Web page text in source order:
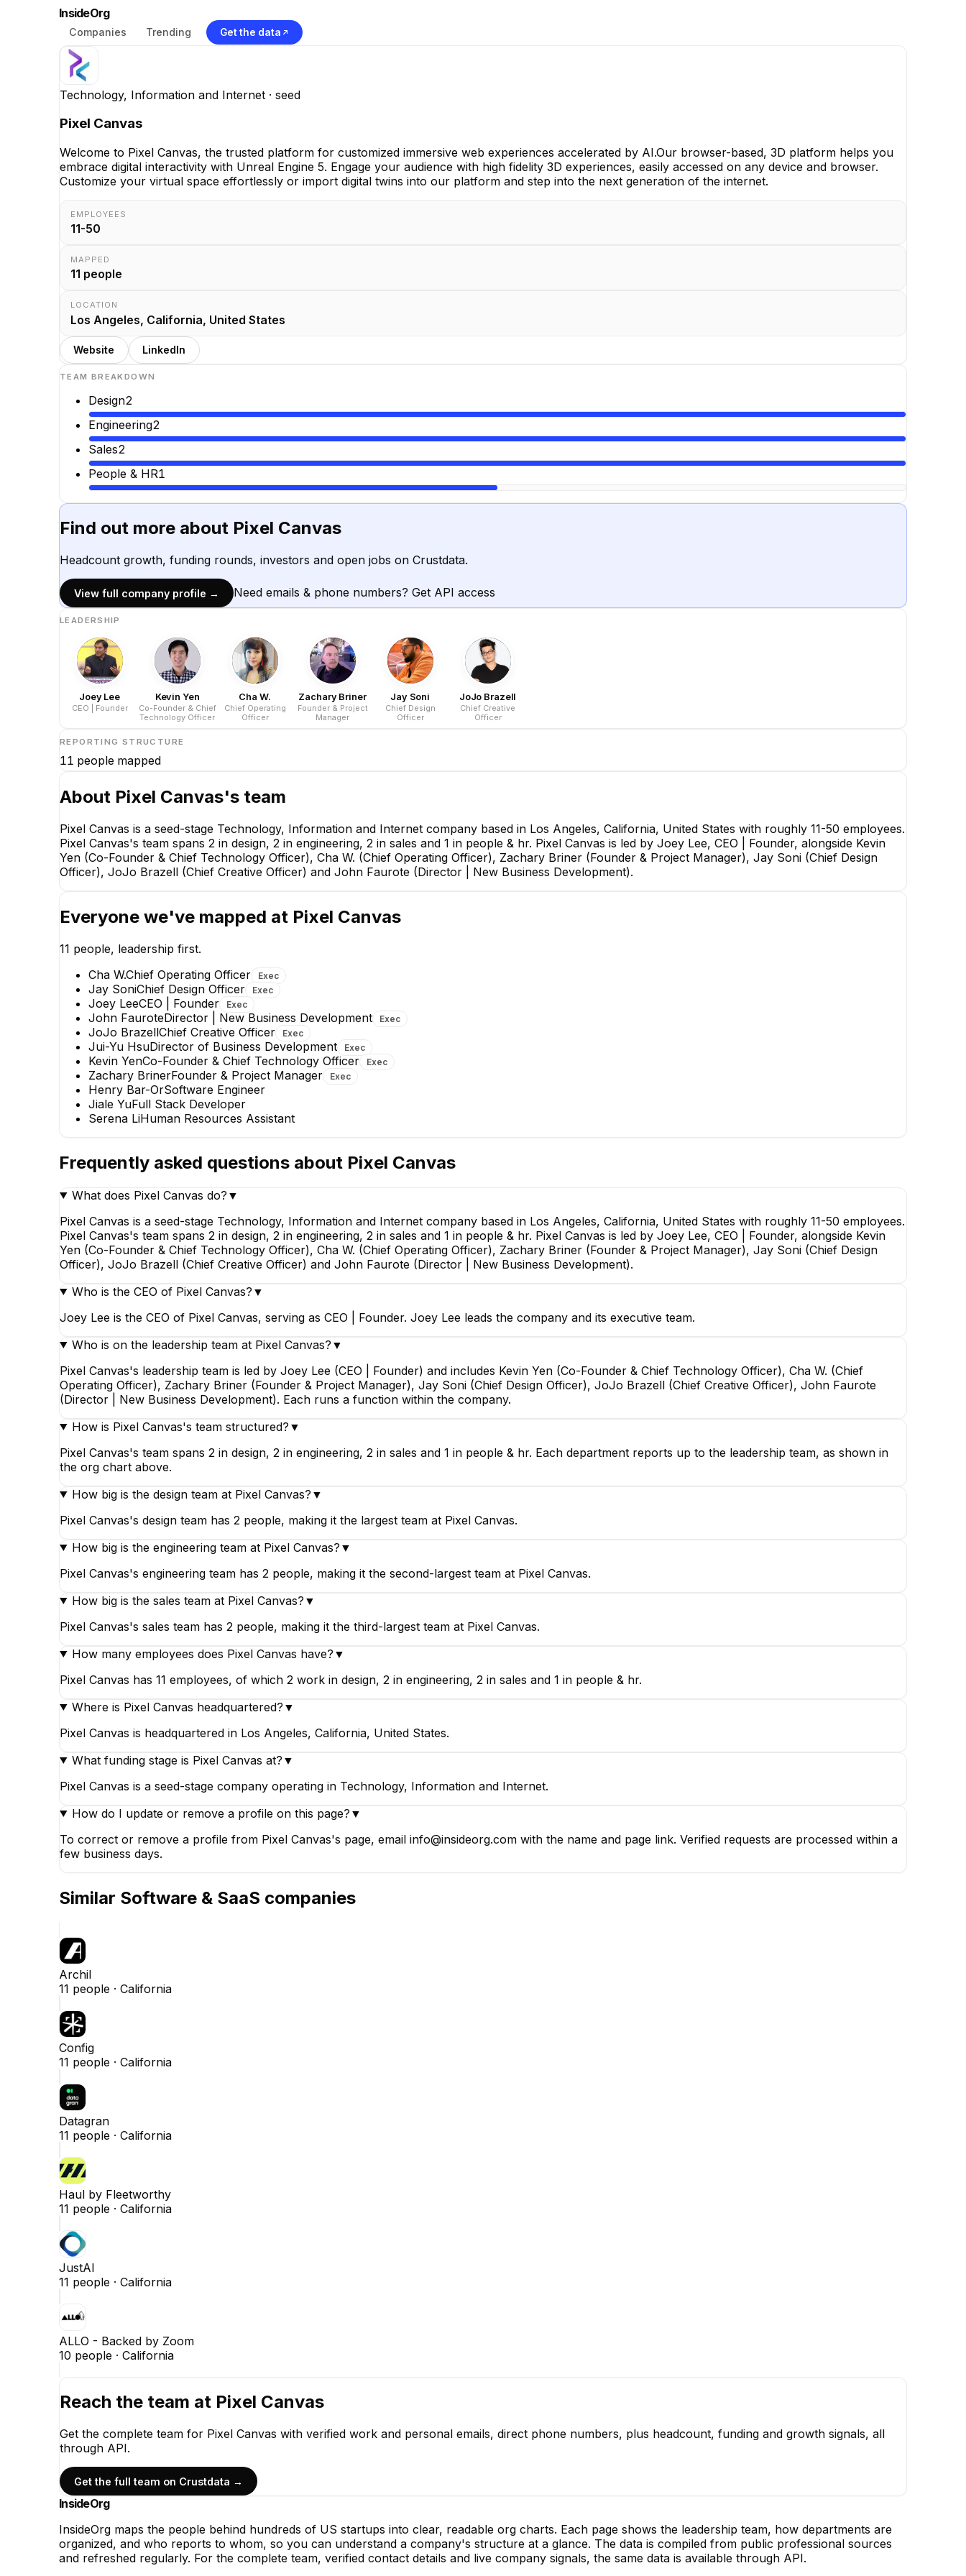
InsideOrg
Companies Trending Get the data
Technology, Information and Internet · seed
Pixel Canvas
Welcome to Pixel Canvas, the trusted platform for customized immersive web experiences accelerated by AI.Our browser-based, 3D platform helps you
embrace digital interactivity with Unreal Engine 5. Engage your audience with high fidelity 3D experiences, easily accessed on any device and browser.
Customize your virtual space effortlessly or import digital twins into our platform and step into the next generation of the internet.
EMPLOYEES
11-50
MAPPED
11 people
LOCATION
Los Angeles, California, United States
Website LinkedIn
TEAM BREAKDOWN
Design2
Engineering2
Sales2
People & HR1
Find out more about Pixel Canvas
Headcount growth, funding rounds, investors and open jobs on Crustdata.
View full company profile → Need emails & phone numbers? Get API access
LEADERSHIP
Joey Lee
CEO | Founder
Kevin Yen
Co-Founder & Chief
Technology Officer
Cha W.
Chief Operating
Officer
Zachary Briner
Founder & Project
Manager
Jay Soni
Chief Design
Officer
JoJo Brazell
Chief Creative
Officer
REPORTING STRUCTURE
11 people mapped
Joey Lee
CEO | Founder
EXECUTIVE
Director | New Business
Development
Director of Business
Development
About Pixel Canvas's team
Pixel Canvas is a seed-stage Technology, Information and Internet company based in Los Angeles, California, United States with roughly 11-50 employees.
Pixel Canvas's team spans 2 in design, 2 in engineering, 2 in sales and 1 in people & hr. Pixel Canvas is led by Joey Lee, CEO | Founder, alongside Kevin
Yen (Co-Founder & Chief Technology Officer), Cha W. (Chief Operating Officer), Zachary Briner (Founder & Project Manager), Jay Soni (Chief Design
Officer), JoJo Brazell (Chief Creative Officer) and John Faurote (Director | New Business Development).
Everyone we've mapped at Pixel Canvas
11 people, leadership first.
Cha W.Chief Operating Officer Exec
Jay SoniChief Design Officer Exec
Joey LeeCEO | Founder Exec
John FauroteDirector | New Business Development Exec
JoJo BrazellChief Creative Officer Exec
Jui-Yu HsuDirector of Business Development Exec
Kevin YenCo-Founder & Chief Technology Officer Exec
Zachary BrinerFounder & Project Manager Exec
Henry Bar-OrSoftware Engineer
Jiale YuFull Stack Developer
Serena LiHuman Resources Assistant
Frequently asked questions about Pixel Canvas
What does Pixel Canvas do? ▼
Pixel Canvas is a seed-stage Technology, Information and Internet company based in Los Angeles, California, United States with roughly 11-50 employees.
Pixel Canvas's team spans 2 in design, 2 in engineering, 2 in sales and 1 in people & hr. Pixel Canvas is led by Joey Lee, CEO | Founder, alongside Kevin
Yen (Co-Founder & Chief Technology Officer), Cha W. (Chief Operating Officer), Zachary Briner (Founder & Project Manager), Jay Soni (Chief Design
Officer), JoJo Brazell (Chief Creative Officer) and John Faurote (Director | New Business Development).
Who is the CEO of Pixel Canvas? ▼
Joey Lee is the CEO of Pixel Canvas, serving as CEO | Founder. Joey Lee leads the company and its executive team.
Who is on the leadership team at Pixel Canvas? ▼
Pixel Canvas's leadership team is led by Joey Lee (CEO | Founder) and includes Kevin Yen (Co-Founder & Chief Technology Officer), Cha W. (Chief
Operating Officer), Zachary Briner (Founder & Project Manager), Jay Soni (Chief Design Officer), JoJo Brazell (Chief Creative Officer), John Faurote
(Director | New Business Development). Each runs a function within the company.
How is Pixel Canvas's team structured? ▼
Pixel Canvas's team spans 2 in design, 2 in engineering, 2 in sales and 1 in people & hr. Each department reports up to the leadership team, as shown in
the org chart above.
How big is the design team at Pixel Canvas? ▼
Pixel Canvas's design team has 2 people, making it the largest team at Pixel Canvas.
How big is the engineering team at Pixel Canvas? ▼
Pixel Canvas's engineering team has 2 people, making it the second-largest team at Pixel Canvas.
How big is the sales team at Pixel Canvas? ▼
Pixel Canvas's sales team has 2 people, making it the third-largest team at Pixel Canvas.
How many employees does Pixel Canvas have? ▼
Pixel Canvas has 11 employees, of which 2 work in design, 2 in engineering, 2 in sales and 1 in people & hr.
Where is Pixel Canvas headquartered? ▼
Pixel Canvas is headquartered in Los Angeles, California, United States.
What funding stage is Pixel Canvas at? ▼
Pixel Canvas is a seed-stage company operating in Technology, Information and Internet.
How do I update or remove a profile on this page? ▼
To correct or remove a profile from Pixel Canvas's page, email info@insideorg.com with the name and page link. Verified requests are processed within a
few business days.
Similar Software & SaaS companies
Archil
11 people · California
Config
11 people · California
Datagran
11 people · California
Haul by Fleetworthy
11 people · California
JustAI
11 people · California
ALLO - Backed by Zoom
10 people · California
Reach the team at Pixel Canvas
Get the complete team for Pixel Canvas with verified work and personal emails, direct phone numbers, plus headcount, funding and growth signals, all
through API.
Get the full team on Crustdata →
InsideOrg
InsideOrg maps the people behind hundreds of US startups into clear, readable org charts. Each page shows the leadership team, how departments are
organized, and who reports to whom, so you can understand a company's structure at a glance. The data is compiled from public professional sources
and refreshed regularly. For the complete team, verified contact details and live company signals, the same data is available through API.